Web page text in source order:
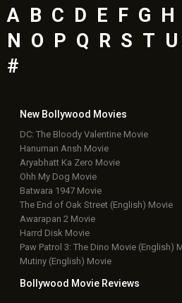
A B C D E F G H
N O P Q R S T U
#
New Bollywood Movies
DC: The Bloody Valentine Movie
Hanuman Ansh Movie
Aryabhatt Ka Zero Movie
Ohh My Dog Movie
Batwara 1947 Movie
The End of Oak Street (English) Movie
Awarapan 2 Movie
Harrd Disk Movie
Paw Patrol 3: The Dino Movie (English)
Mutiny (English) Movie
Bollywood Movie Reviews